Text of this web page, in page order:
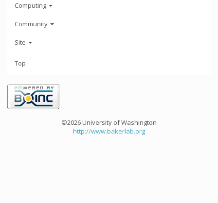
Computing
Community
Site
Top
©2026 University of Washington
http://www.bakerlab.org